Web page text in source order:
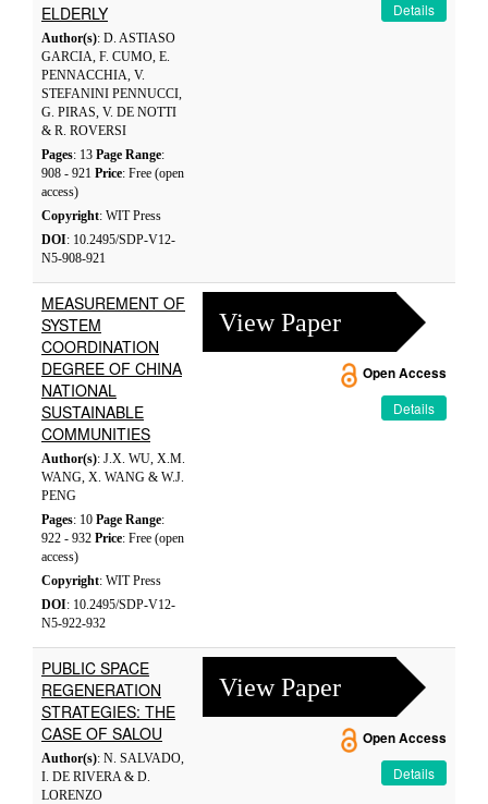
ELDERLY
Author(s): D. ASTIASO
GARCIA, F. CUMO, E.
PENNACCHIA, V.
STEFANINI PENNUCCI,
G. PIRAS, V. DE NOTTI
& R. ROVERSI
Pages: 13 Page Range:
908 - 921 Price: Free (open
access)
Copyright: WIT Press
DOI: 10.2495/SDP-V12-
N5-908-921
Details
MEASUREMENT OF
SYSTEM
COORDINATION
DEGREE OF CHINA
NATIONAL
SUSTAINABLE
COMMUNITIES
Author(s): J.X. WU, X.M.
WANG, X. WANG & W.J.
PENG
Pages: 10 Page Range:
922 - 932 Price: Free (open
access)
Copyright: WIT Press
DOI: 10.2495/SDP-V12-
N5-922-932
View Paper
Open Access
Details
PUBLIC SPACE
REGENERATION
STRATEGIES: THE
CASE OF SALOU
Author(s): N. SALVADO,
I. DE RIVERA & D.
LORENZO
View Paper
Open Access
Details